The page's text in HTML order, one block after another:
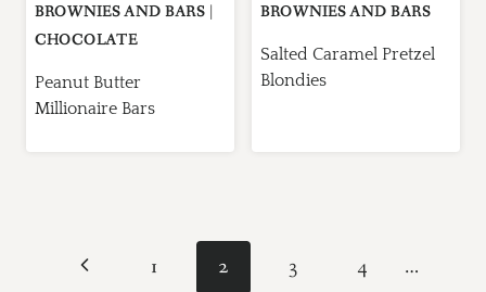
BROWNIES AND BARS|
CHOCOLATE
Peanut Butter
Millionaire Bars
BROWNIES AND BARS
Salted Caramel Pretzel
Blondies
navigation
Previous
1 2 3 4 …